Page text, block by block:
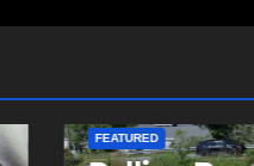
COMMUNITY EAST
FEATURED